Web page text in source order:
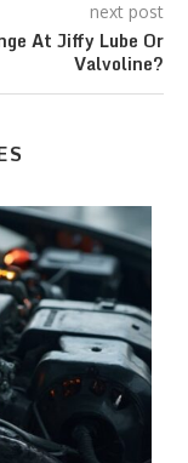
next post
At Jiffy Lube Or
Valvoline?